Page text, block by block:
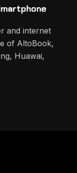
and internet
of AltoBook,
Huawai,